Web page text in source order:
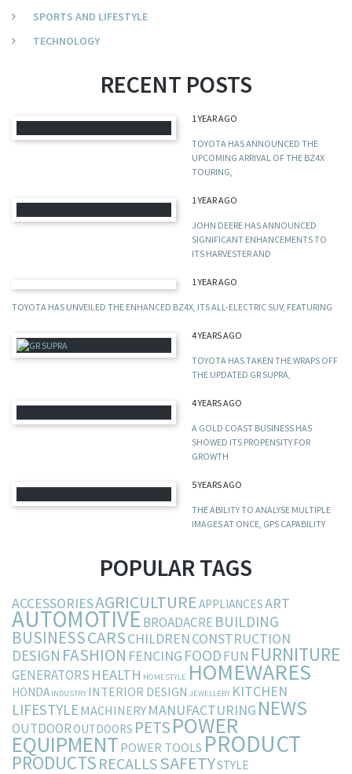
SPORTS AND LIFESTYLE
TECHNOLOGY
RECENT POSTS
1 YEAR AGO
TOYOTA HAS ANNOUNCED THE
UPCOMING ARRIVAL OF THE BZ4X
TOURING,
1 YEAR AGO
JOHN DEERE HAS ANNOUNCED
SIGNIFICANT ENHANCEMENTS TO
ITS HARVESTER AND
1 YEAR AGO
TOYOTA HAS UNVEILED THE ENHANCED BZ4X, ITS ALL-ELECTRIC SUV, FEATURING
4 YEARS AGO
TOYOTA HAS TAKEN THE WRAPS OFF
THE UPDATED GR SUPRA,
4 YEARS AGO
A GOLD COAST BUSINESS HAS
SHOWED ITS PROPENSITY FOR
GROWTH
5 YEARS AGO
THE ABILITY TO ANALYSE MULTIPLE
IMAGES AT ONCE, GPS CAPABILITY
POPULAR TAGS
ACCESSORIESAGRICULTUREAPPLIANCESART
AUTOMOTIVEBROADACREBUILDING
BUSINESSCARSCHILDRENCONSTRUCTION
DESIGN FASHION FENCING FOODFUN FURNITURE
GENERATORS HEALTH HOMESTYLE HOMEWARES
HONDA INDUSTRY INTERIOR DESIGN JEWELLERY KITCHEN
LIFESTYLEMACHINERY MANUFACTURING NEWS
OUTDOOROUTDOORS PETSPOWER
EQUIPMENT POWER TOOLS PRODUCT
PRODUCTSRECALLSSAFETYSTYLE